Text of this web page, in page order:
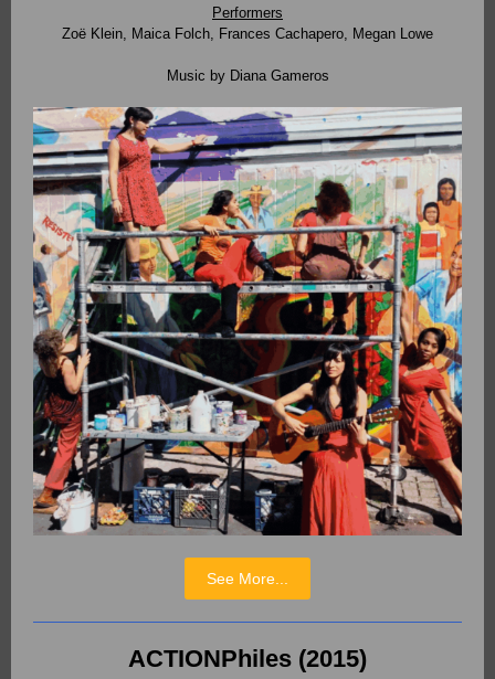
Performers
Zoë Klein, Maica Folch, Frances Cachapero, Megan Lowe
Music by Diana Gameros
See More...
ACTIONPhiles (2015)